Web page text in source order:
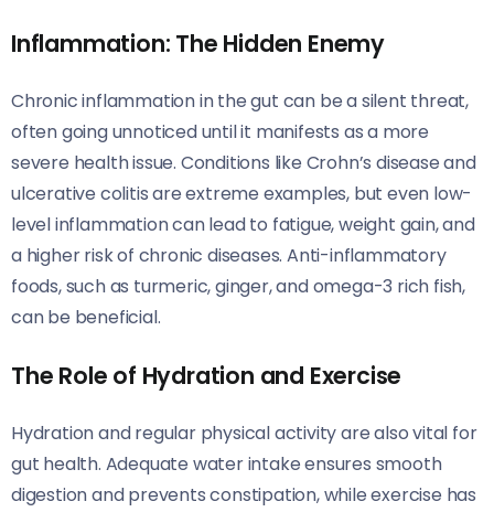
Inflammation: The Hidden Enemy
Chronic inflammation in the gut can be a silent threat,
often going unnoticed until it manifests as a more
severe health issue. Conditions like Crohn’s disease and
ulcerative colitis are extreme examples, but even low-
level inflammation can lead to fatigue, weight gain, and
a higher risk of chronic diseases. Anti-inflammatory
foods, such as turmeric, ginger, and omega-3 rich fish,
can be beneficial.
The Role of Hydration and Exercise
Hydration and regular physical activity are also vital for
gut health. Adequate water intake ensures smooth
digestion and prevents constipation, while exercise has